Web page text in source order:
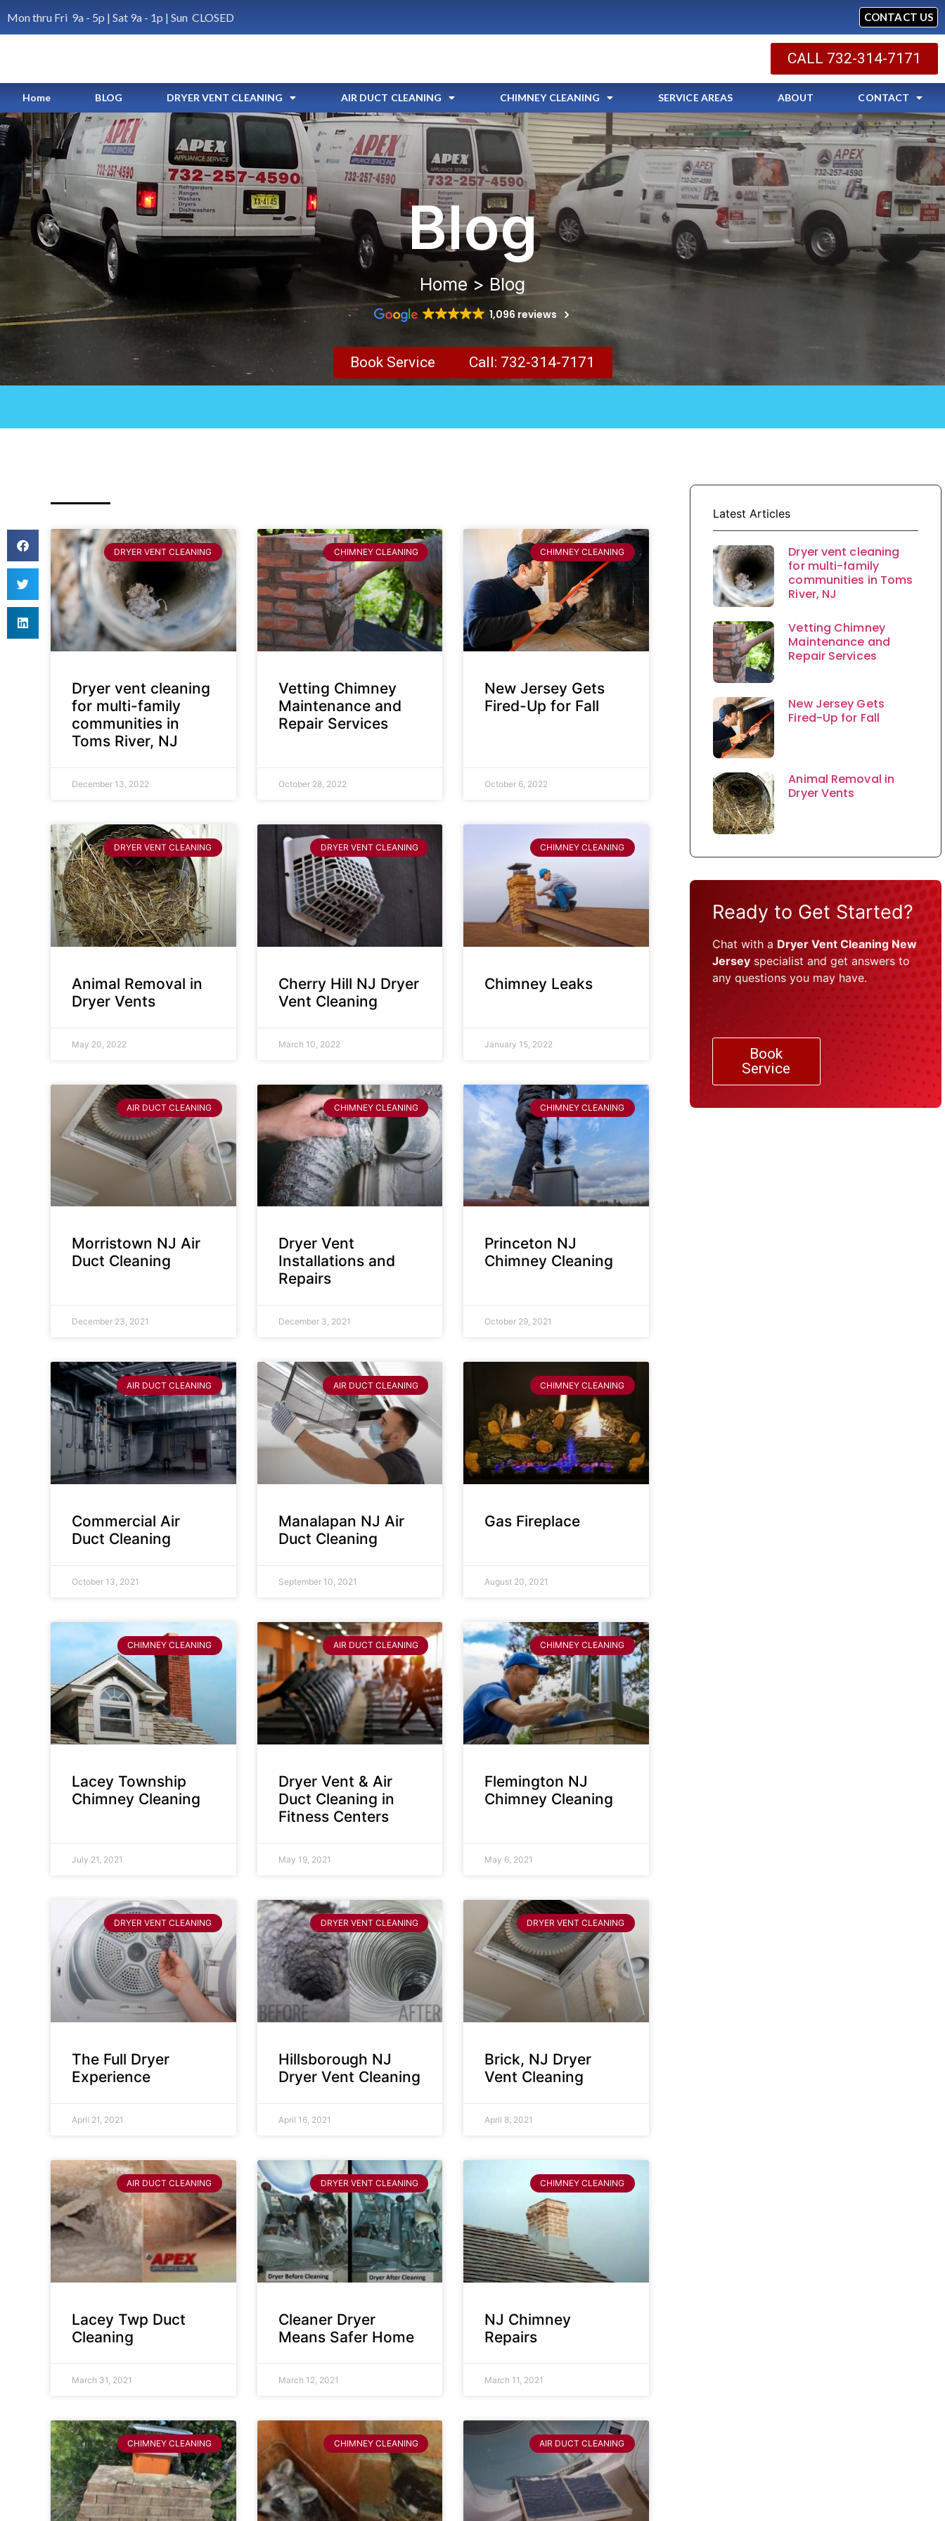
Mon thru Fri 9a - 5p | Sat 9a - 1p | Sun CLOSED CONTACT US
CALL 732-314-7171
Home BLOG DRYER VENT CLEANING AIR DUCT CLEANING CHIMNEY CLEANING SERVICE AREAS ABOUT CONTACT
Blog
Home > Blog
1,096 reviews
Book Service Call: 732-314-7171
DRYER VENT CLEANING
Dryer vent cleaning
for multi-family
communities in
Toms River, NJ
December 13, 2022
CHIMNEY CLEANING
Vetting Chimney
Maintenance and
Repair Services
October 28, 2022
CHIMNEY CLEANING
New Jersey Gets
Fired-Up for Fall
October 6, 2022
DRYER VENT CLEANING
Animal Removal in
Dryer Vents
May 20, 2022
DRYER VENT CLEANING
Cherry Hill NJ Dryer
Vent Cleaning
March 10, 2022
CHIMNEY CLEANING
Chimney Leaks
January 15, 2022
AIR DUCT CLEANING
Morristown NJ Air
Duct Cleaning
December 23, 2021
CHIMNEY CLEANING
Dryer Vent
Installations and
Repairs
December 3, 2021
CHIMNEY CLEANING
Princeton NJ
Chimney Cleaning
October 29, 2021
AIR DUCT CLEANING
Commercial Air
Duct Cleaning
October 13, 2021
AIR DUCT CLEANING
Manalapan NJ Air
Duct Cleaning
September 10, 2021
CHIMNEY CLEANING
Gas Fireplace
August 20, 2021
CHIMNEY CLEANING
Lacey Township
Chimney Cleaning
July 21, 2021
AIR DUCT CLEANING
Dryer Vent & Air
Duct Cleaning in
Fitness Centers
May 19, 2021
CHIMNEY CLEANING
Flemington NJ
Chimney Cleaning
May 6, 2021
DRYER VENT CLEANING
The Full Dryer
Experience
April 21, 2021
DRYER VENT CLEANING
Hillsborough NJ
Dryer Vent Cleaning
April 16, 2021
DRYER VENT CLEANING
Brick, NJ Dryer
Vent Cleaning
April 8, 2021
AIR DUCT CLEANING
Lacey Twp Duct
Cleaning
March 31, 2021
DRYER VENT CLEANING
Cleaner Dryer
Means Safer Home
March 12, 2021
CHIMNEY CLEANING
NJ Chimney
Repairs
March 11, 2021
CHIMNEY CLEANING CHIMNEY CLEANING AIR DUCT CLEANING
Latest Articles
Dryer vent cleaning
for multi-family
communities in Toms
River, NJ
Vetting Chimney
Maintenance and
Repair Services
New Jersey Gets
Fired-Up for Fall
Animal Removal in
Dryer Vents
Ready to Get Started?
Chat with a Dryer Vent Cleaning New
Jerseyspecialist and get answers to
any questions you may have.
Book
Service